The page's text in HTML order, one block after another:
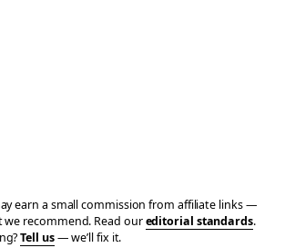
earn a small commission from affiliate links —
we recommend. Read oureditorial standards.
Tell us— we’ll fix it.